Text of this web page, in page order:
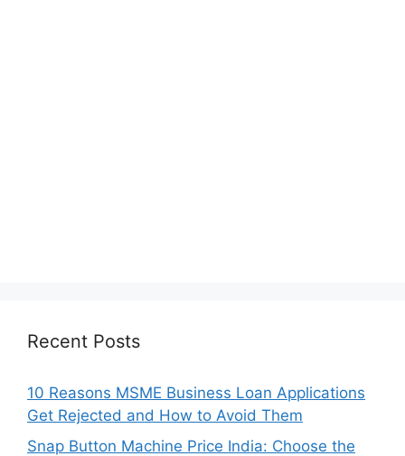
Recent Posts
10 Reasons MSME Business Loan Applications
Get Rejected and How to Avoid Them
Snap Button Machine Price India: Choose the